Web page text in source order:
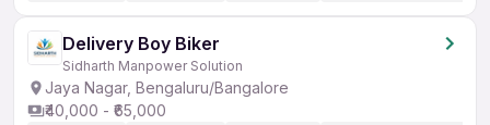
Delivery Boy Biker
Sidharth Manpower Solution
Jaya Nagar, Bengaluru/Bangalore
₹40,000 - ₹65,000